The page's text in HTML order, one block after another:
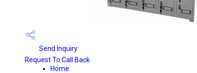
Send Inquiry
Request To Call Back
Home